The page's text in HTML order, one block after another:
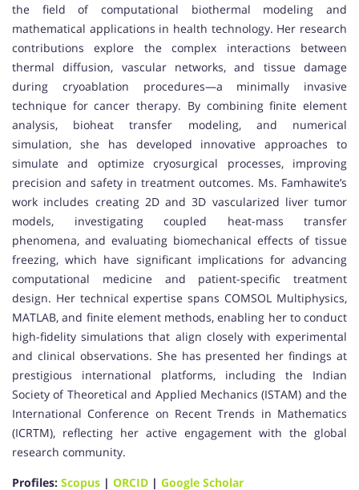
the field of computational biothermal modeling and
mathematical applications in health technology. Her research
contributions explore the complex interactions between
thermal diffusion, vascular networks, and tissue damage
during cryoablation procedures—a minimally invasive
technique for cancer therapy. By combining finite element
analysis, bioheat transfer modeling, and numerical
simulation, she has developed innovative approaches to
simulate and optimize cryosurgical processes, improving
precision and safety in treatment outcomes. Ms. Famhawite’s
work includes creating 2D and 3D vascularized liver tumor
models, investigating coupled heat-mass transfer
phenomena, and evaluating biomechanical effects of tissue
freezing, which have significant implications for advancing
computational medicine and patient-specific treatment
design. Her technical expertise spans COMSOL Multiphysics,
MATLAB, and finite element methods, enabling her to conduct
high-fidelity simulations that align closely with experimental
and clinical observations. She has presented her findings at
prestigious international platforms, including the Indian
Society of Theoretical and Applied Mechanics (ISTAM) and the
International Conference on Recent Trends in Mathematics
(ICRTM), reflecting her active engagement with the global
research community.
Profiles: Scopus | ORCID | Google Scholar